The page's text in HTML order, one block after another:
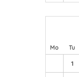
Mo Tu
1